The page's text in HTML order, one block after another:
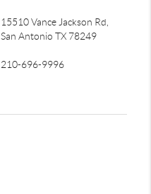
15510 Vance Jackson Rd,
San Antonio TX 78249
210-696-9996